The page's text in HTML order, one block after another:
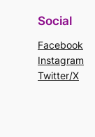
Social
Facebook
Instagram
Twitter/X